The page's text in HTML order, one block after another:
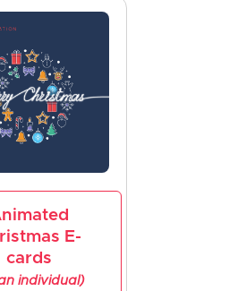
E-
cards
individual)